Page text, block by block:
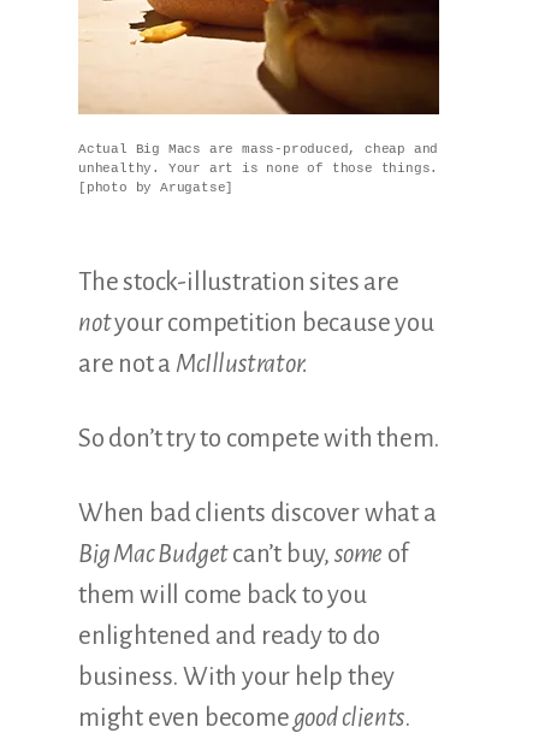
Actual Big Macs are mass-produced, cheap and
unhealthy. Your art is none of those things.
[photo by Arugatse]
The stock-illustration sites are
notyour competition because you
are not aMcIllustrator.
So don’t try to compete with them.
When bad clients discover what a
Big Mac Budgetcan’t buy, some of
them will come back to you
enlightened and ready to do
business. With your help they
might even become good clients.